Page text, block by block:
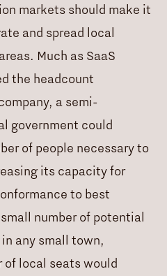
markets should make it
and spread local
Much as SaaS
the headcount
a semi-
government could
of people necessary to
its capacity for
to best
number of potential
any small town,
of local seats would